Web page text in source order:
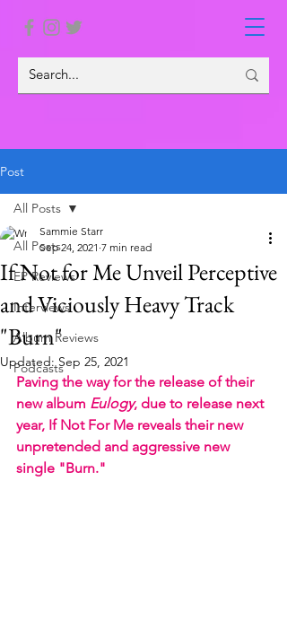
Post
All Posts
EP Reviews
Interviews
Album Reviews
Podcasts
All Posts
If Not for Me Unveil Perceptive
and Viciously Heavy Track
"Burn"
Sammie Starr
Sep 24, 2021 7 min read
Updated:Sep 25, 2021
Paving the way for the release of their
new album Eulogy, due to release next
year, If Not For Me reveals their new
unpretended and aggressive new
single "Burn."